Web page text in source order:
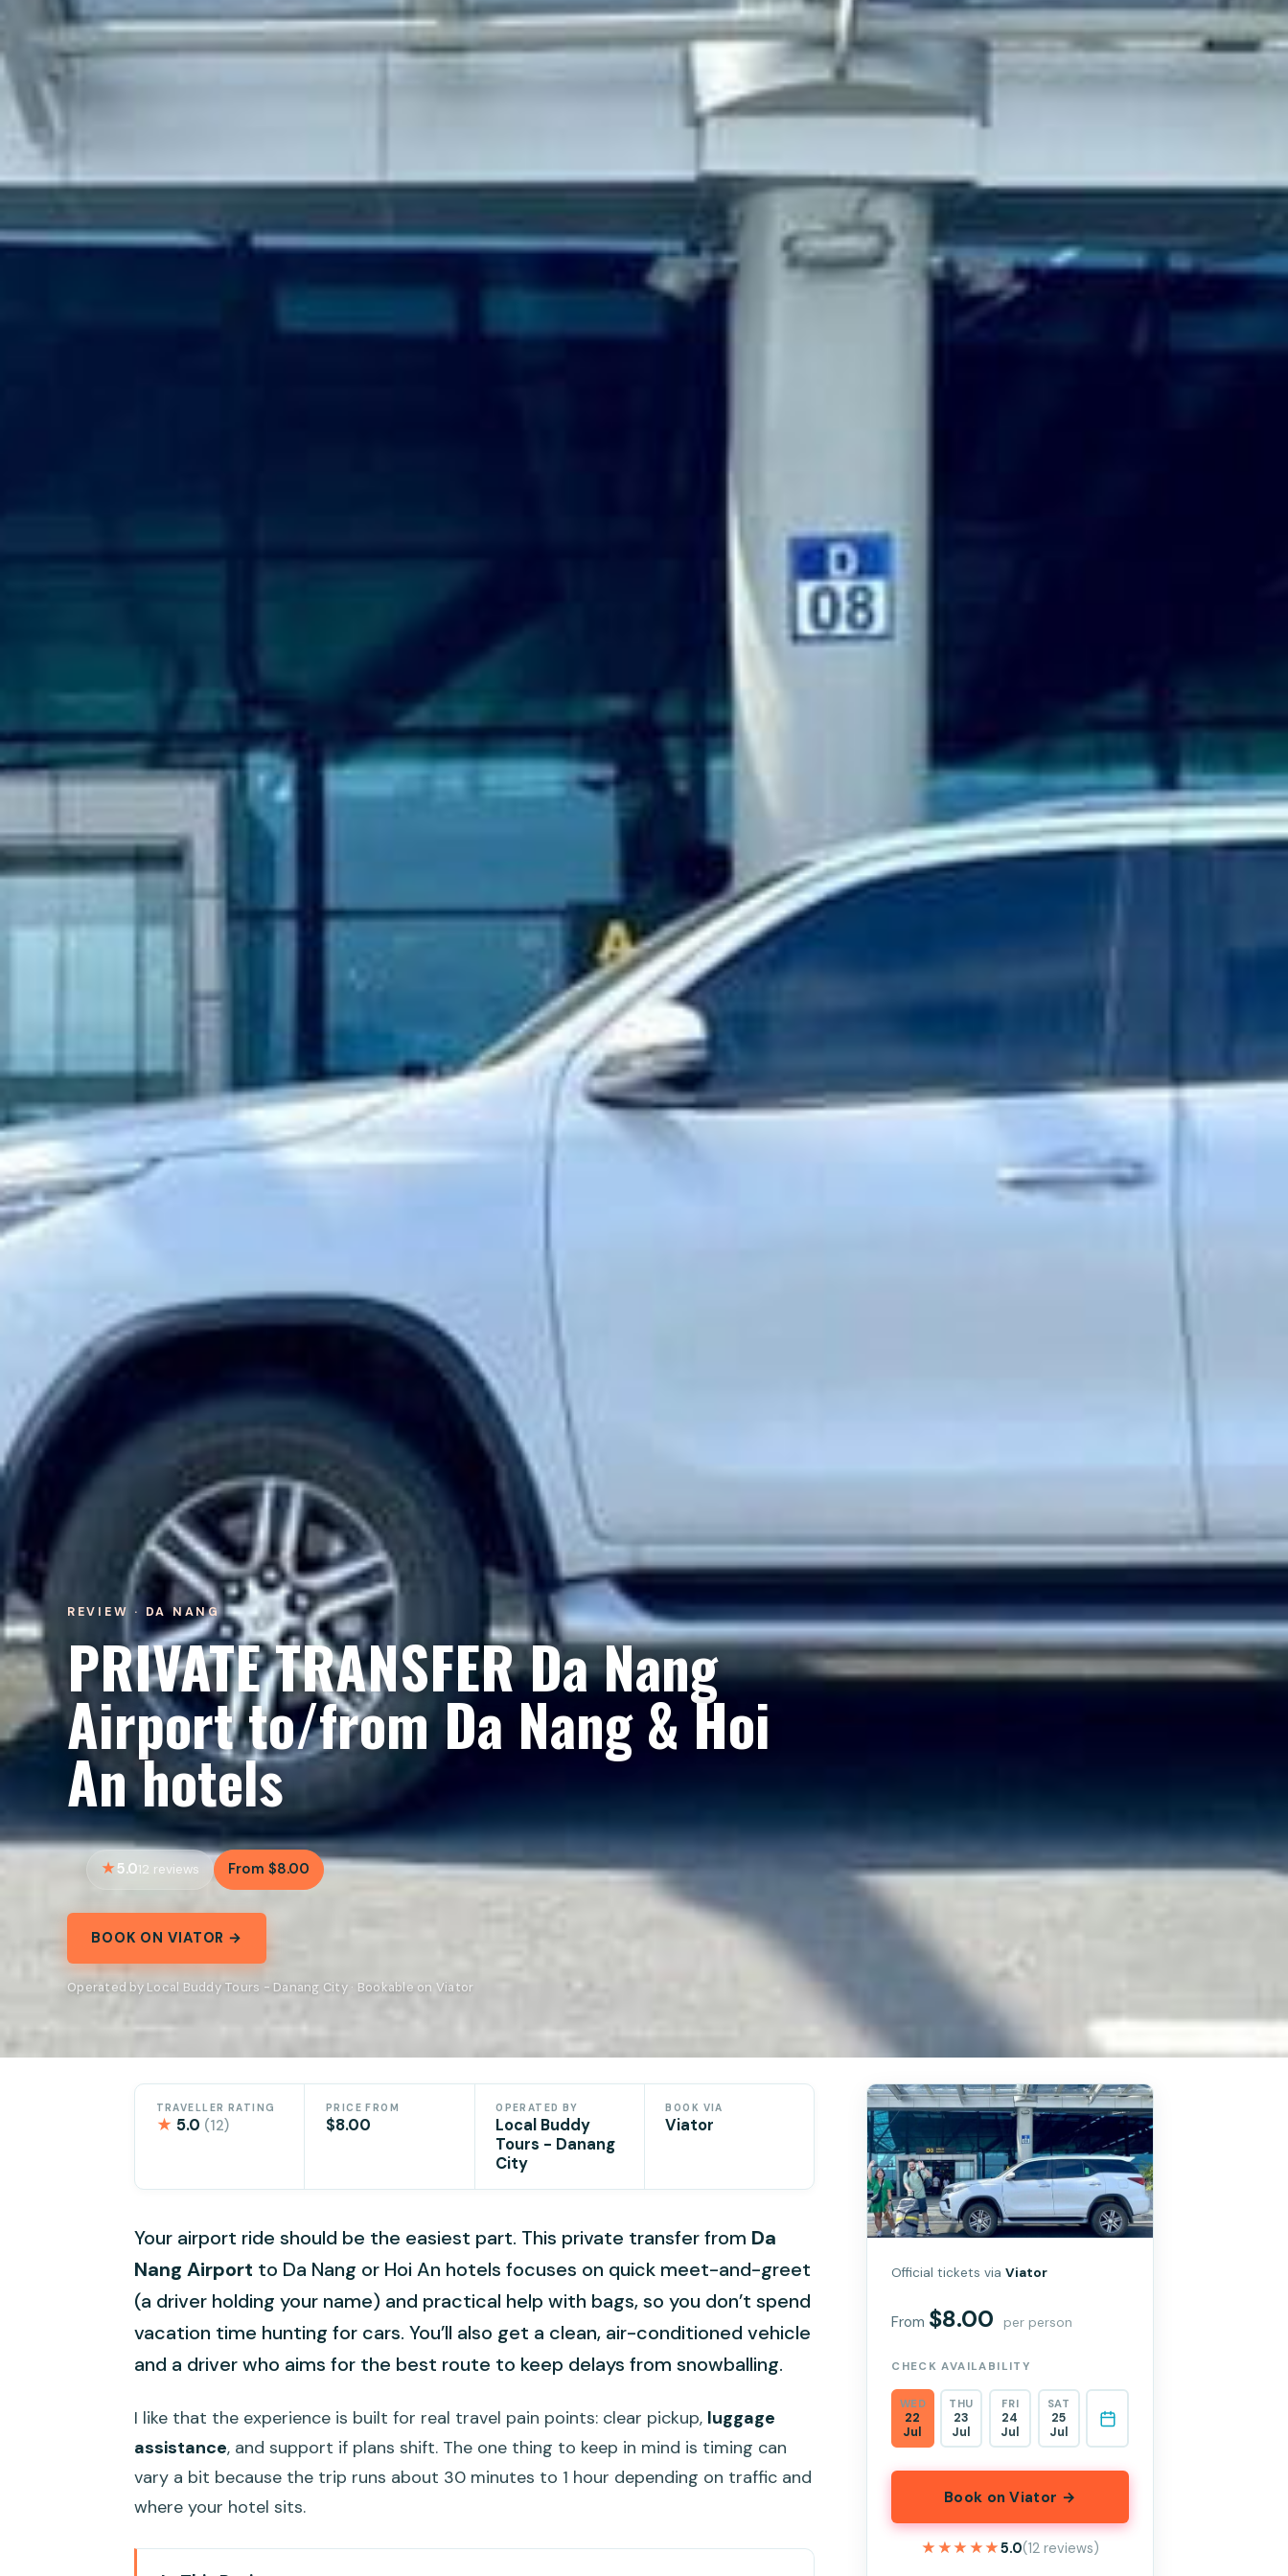
REVIEW · DA NANG
PRIVATE TRANSFER Da Nang
Airport to/from Da Nang & Hoi
An hotels
5.012 reviews From $8.00
BOOK ON VIATOR →
Operated by Local Buddy Tours - Danang City · Bookable on Viator
TRAVELLER RATING
★ 5.0 (12)
PRICE FROM
$8.00
OPERATED BY
Local Buddy
Tours - Danang
City
BOOK VIA
Viator
Your airport ride should be the easiest part. This private transfer from Da
Nang Airport to Da Nang or Hoi An hotels focuses on quick meet-and-greet
(a driver holding your name) and practical help with bags, so you don’t spend
vacation time hunting for cars. You’ll also get a clean, air-conditioned vehicle
and a driver who aims for the best route to keep delays from snowballing.
I like that the experience is built for real travel pain points: clear pickup, luggage
assistance, and support if plans shift. The one thing to keep in mind is timing can
vary a bit because the trip runs about 30 minutes to 1 hour depending on traffic and
where your hotel sits.
Official tickets viaViator
From $8.00 per person
CHECK AVAILABILITY
WED
22
Jul
THU
23
Jul
FRI
24
Jul
SAT
25
Jul
Book on Viator →
★★★★★
★★★★★5.0(12 reviews)